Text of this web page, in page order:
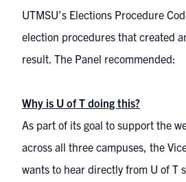
UTMSU’s Elections Procedure
election procedures that created
result. The Panel recommended:
Why is U of T doing this?
As part of its goal to support the
across all three campuses, the
wants to hear directly from U of T